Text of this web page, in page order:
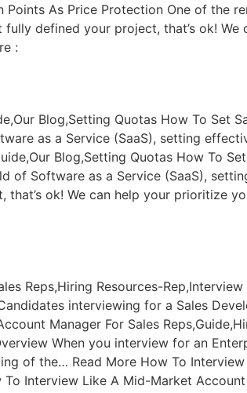
As Price Protection One of the
defined your project, that’s ok! We
:
Blog,Setting Quotas How To Set
as a Service (SaaS), setting
Blog,Setting Quotas How To Set
of Software as a Service (SaaS),
ok! We can help your prioritize
Reps,Hiring Resources-Rep,Interview
interviewing for a Sales
Manager For Sales
When you interview for an
of the… Read More How To Interview
To Interview Like A Mid-Market